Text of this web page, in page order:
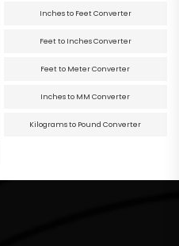
Inches to Feet Converter
Feet to Inches Converter
Feet to Meter Converter
Inches to MM Converter
Kilograms to Pound Converter